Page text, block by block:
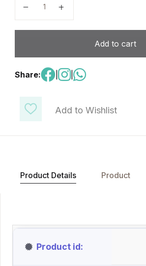
Add to Wishlist
Add to cart
Share: |
Product Details Product
Product id